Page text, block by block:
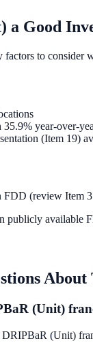
a Good
to consider
year-over-
(Item 19)
FDD (review Item
publicly available
About
(Unit)
(Unit)